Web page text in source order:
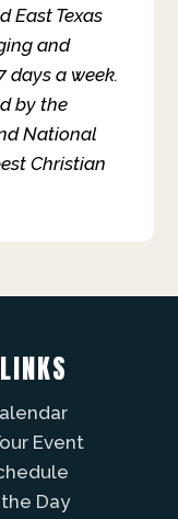
East Texas
and
days a week.
by the
National
Christian
Event
Day